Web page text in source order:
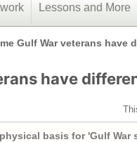
Lessons and More
Gulf War veterans have
have
basis for 'Gulf War